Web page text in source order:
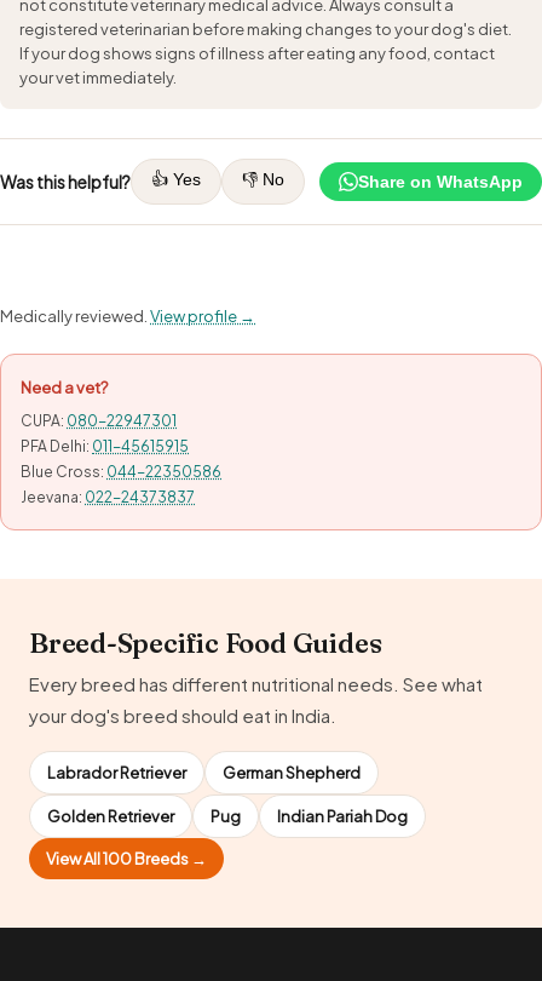
not constitute veterinary medical advice. Always consult a
registered veterinarian before making changes to your dog's diet.
If your dog shows signs of illness after eating any food, contact
your vet immediately.
Was this helpful? 👍 Yes 👎 No Share on WhatsApp
Medically reviewed.View profile →
Need a vet?
CUPA: 080-22947301
PFA Delhi: 011-45615915
Blue Cross: 044-22350586
Jeevana: 022-24373837
Breed-Specific Food Guides
Every breed has different nutritional needs. See what
your dog's breed should eat in India.
Labrador Retriever German Shepherd
Golden Retriever Pug Indian Pariah Dog
View All 100 Breeds →